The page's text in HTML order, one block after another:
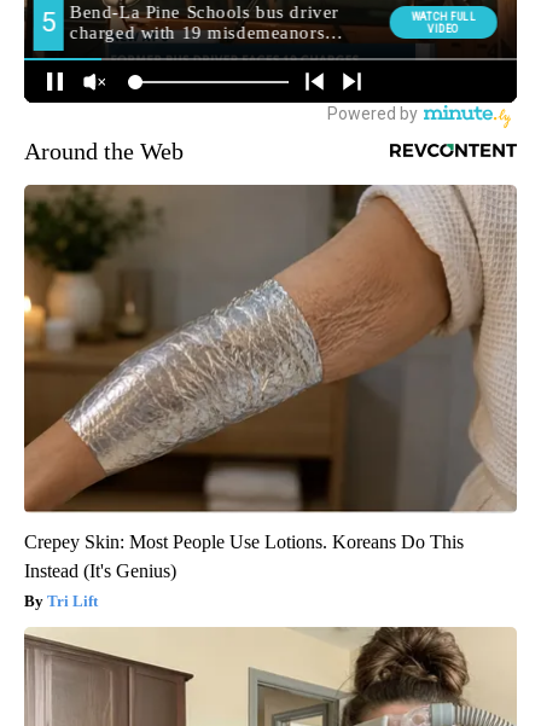
Around the Web
Crepey Skin: Most People Use Lotions. Koreans Do This
Instead (It's Genius)
Tri Lift